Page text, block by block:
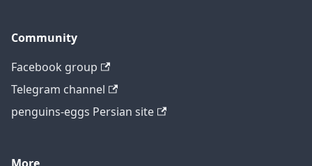
Community
Facebook group
Telegram channel
penguins-eggs Persian site